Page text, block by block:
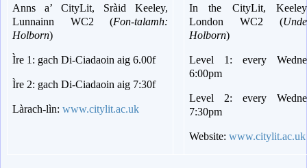
Anns a’ CityLit, Sràid Keeley,
Lunnainn WC2 (Fon-talamh:
Holborn)
Ìre 1: gach Di-Ciadaoin aig 6.00f
Ìre 2: gach Di-Ciadaoin aig 7:30f
Làrach-lìn:www.citylit.ac.uk
In the CityLit, Keeley
London WC2 (
Holborn)
Level 1: every
6:00pm
Level 2: every
7:30pm
Website:www.citylit.ac.uk